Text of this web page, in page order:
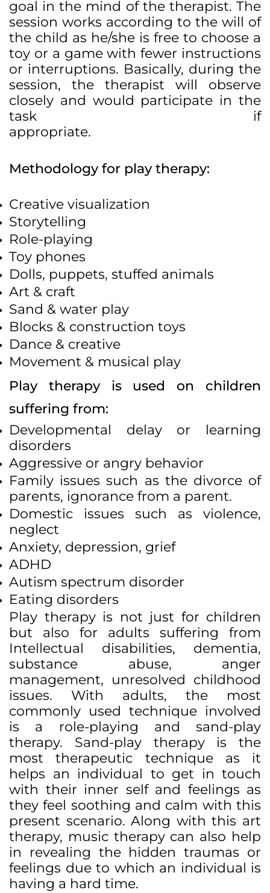
goal in the mind of the therapist. The
session works according to the will of
the child as he/she is free to choose a
toy or a game with fewer instructions
or interruptions. Basically, during the
session, the therapist will observe
closely and would participate in the
task if
appropriate.
Methodology for play therapy:
Creative visualization
Storytelling
Role-playing
Toy phones
Dolls, puppets, stuffed animals
Art & craft
Sand & water play
Blocks & construction toys
Dance & creative
Movement & musical play
Play therapy is used on children
suffering from:
Developmental delay or learning
disorders
Aggressive or angry behavior
Family issues such as the divorce of
parents, ignorance from a parent.
Domestic issues such as violence,
neglect
Anxiety, depression, grief
ADHD
Autism spectrum disorder
Eating disorders
Play therapy is not just for children
but also for adults suffering from
Intellectual disabilities, dementia,
substance abuse, anger
management, unresolved childhood
issues. With adults, the most
commonly used technique involved
is a role-playing and sand-play
therapy. Sand-play therapy is the
most therapeutic technique as it
helps an individual to get in touch
with their inner self and feelings as
they feel soothing and calm with this
present scenario. Along with this art
therapy, music therapy can also help
in revealing the hidden traumas or
feelings due to which an individual is
having a hard time.